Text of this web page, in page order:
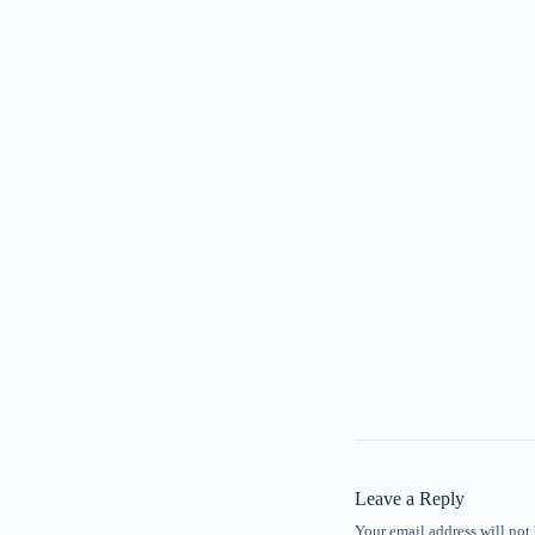
Leave a Reply
Your email address will not